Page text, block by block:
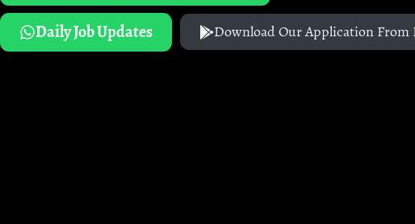
Daily Job Updates
Download Our Application From